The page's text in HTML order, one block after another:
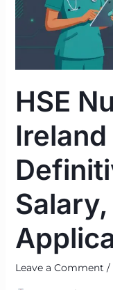
HSE
Leave a Comment /
|
Definitive
Visa
Application
Guide